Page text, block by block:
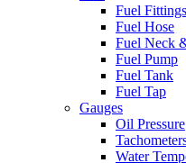
Fuel Fittings
Fuel Hose
Fuel Neck
Fuel Pump
Fuel Tank
Fuel Tap
Gauges
Oil Pressure
Water